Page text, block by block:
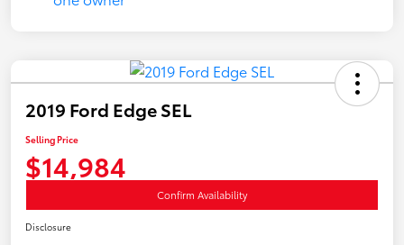
2019 Ford Edge SEL
Selling Price
$14,984
Confirm Availability
Disclosure